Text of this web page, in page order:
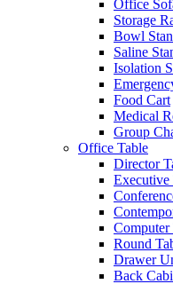
Office
Storage
Bowl
Saline
Isolation
Food Cart
Medical
Group
Office Table
Director
Executive
Computer
Round
Drawer
Back